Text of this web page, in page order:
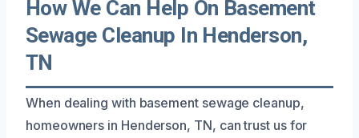
How We Can Help On Basement
Sewage Cleanup In Henderson,
TN
When dealing with basement sewage cleanup,
homeowners in Henderson, TN, can trust us for